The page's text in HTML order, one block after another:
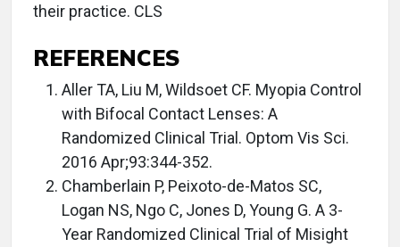
their practice. CLS
REFERENCES
Aller TA, Liu M, Wildsoet CF. Myopia Control
with Bifocal Contact Lenses: A
Randomized Clinical Trial. Optom Vis Sci.
2016 Apr;93:344-352.
Chamberlain P, Peixoto-de-Matos SC,
Logan NS, Ngo C, Jones D, Young G. A 3-
Year Randomized Clinical Trial of Misight